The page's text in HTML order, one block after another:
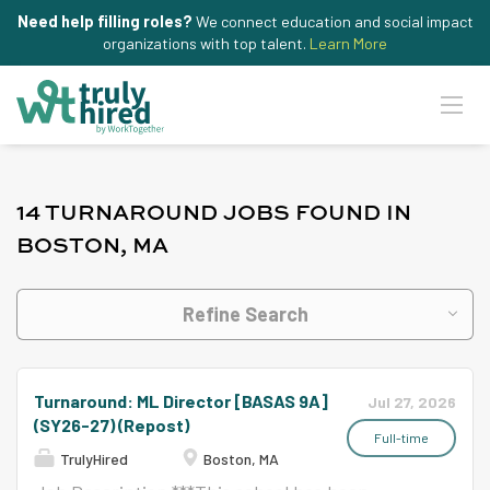
Need help filling roles? We connect education and social impact
organizations with top talent. Learn More
14 TURNAROUND JOBS FOUND IN
BOSTON, MA
Refine Search
Jul 27, 2026
Full-time
Turnaround: ML Director [BASAS 9A]
(SY26-27) (Repost)
TrulyHired Boston, MA